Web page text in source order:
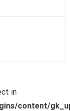
in
content/